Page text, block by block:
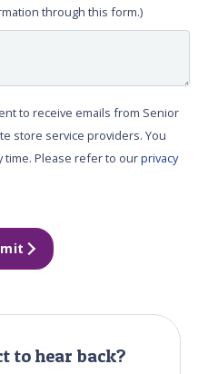
through this form.)
to receive emails from Senior
store service providers. You
time. Please refer to ourprivacy
to hear back?